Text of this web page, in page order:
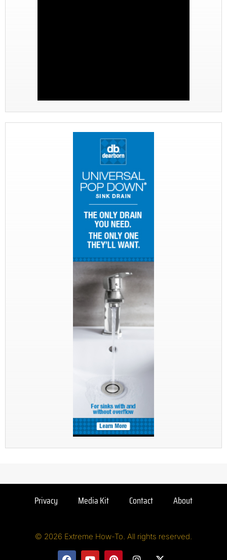
Privacy Media Kit Contact About
© 2026 Extreme How-To. All rights reserved.